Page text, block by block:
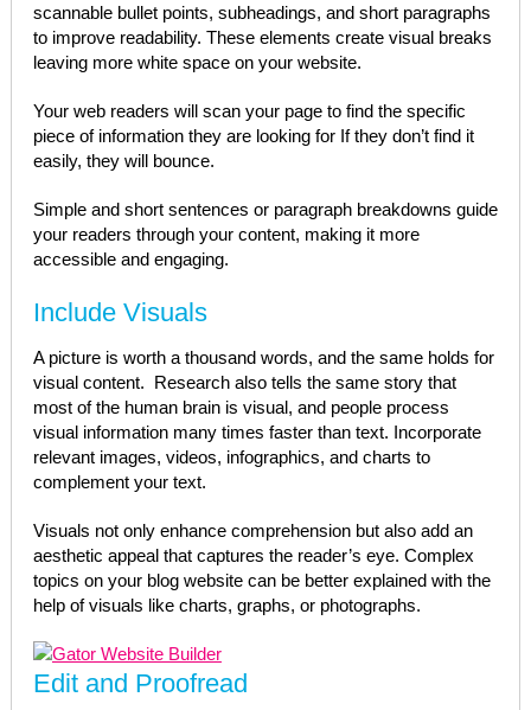
scannable bullet points, subheadings, and short paragraphs
to improve readability. These elements create visual breaks
leaving more white space on your website.
Your web readers will scan your page to find the specific
piece of information they are looking for If they don’t find it
easily, they will bounce.
Simple and short sentences or paragraph breakdowns guide
your readers through your content, making it more
accessible and engaging.
Include Visuals
A picture is worth a thousand words, and the same holds for
visual content. Research also tells the same story that
most of the human brain is visual, and people process
visual information many times faster than text. Incorporate
relevant images, videos, infographics, and charts to
complement your text.
Visuals not only enhance comprehension but also add an
aesthetic appeal that captures the reader’s eye. Complex
topics on your blog website can be better explained with the
help of visuals like charts, graphs, or photographs.
Edit and Proofread